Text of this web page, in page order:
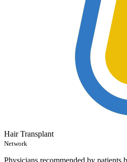
Hair Transplant
Network